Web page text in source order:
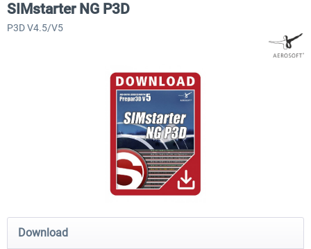
FSDG - Flight Suite Pro Traffic Global for P3D &
SIMstarter NG P3D
P3D V4.5/V5
Download